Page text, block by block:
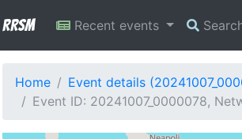
RRSM Recent events
Home
Event details
Event ID: 20241007_0000078,